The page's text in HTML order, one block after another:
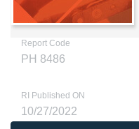
Report Code
PH 8486
RI Published ON
10/27/2022